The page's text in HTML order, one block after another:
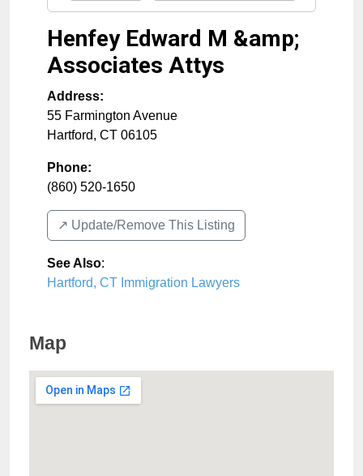
Henfey Edward M &amp;
Associates Attys
Address:
55 Farmington Avenue
Hartford, CT 06105
Phone:
(860) 520-1650
↗️ Update/Remove This Listing
See Also:
Hartford, CT Immigration Lawyers
Map